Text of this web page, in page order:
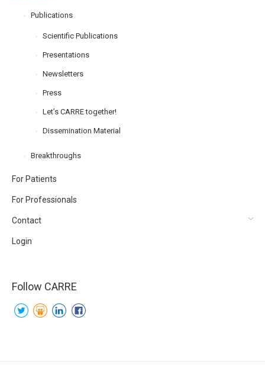
Publications
Scientific Publications
Presentations
Newsletters
Press
Let’s CARRE together!
Dissemination Material
Breakthroughs
For Patients
For Professionals
Contact
Login
Follow CARRE